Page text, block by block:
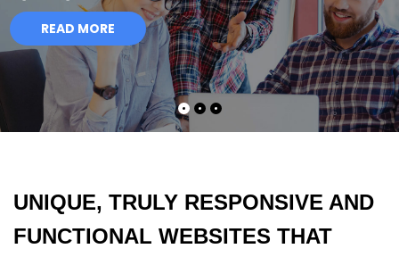
READ MORE
UNIQUE, TRULY RESPONSIVE AND
FUNCTIONAL WEBSITES THAT